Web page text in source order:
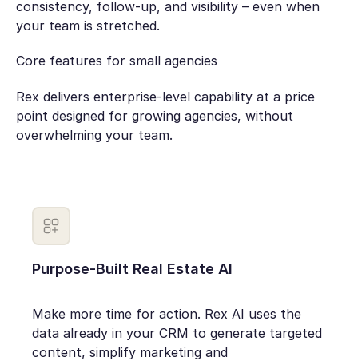
consistency, follow-up, and visibility – even when
your team is stretched.
Core features for small agencies
Rex delivers enterprise-level capability at a price
point designed for growing agencies, without
overwhelming your team.
Purpose-Built Real Estate AI
Make more time for action. Rex AI uses the
data already in your CRM to generate targeted
content, simplify marketing and